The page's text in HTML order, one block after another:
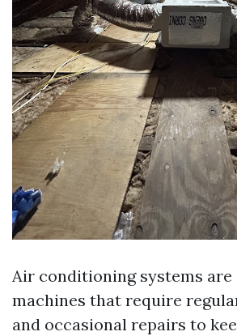
Air conditioning systems are
machines that require
and occasional repairs to